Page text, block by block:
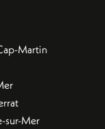
Martin
sur-Mer